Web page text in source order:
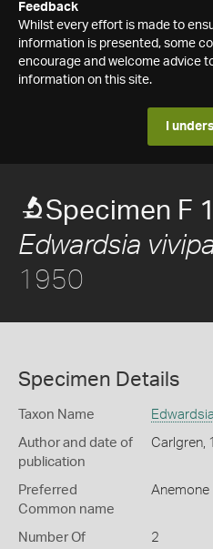
Feedback
Whilst every effort is made to
information is presented, some
encourage and welcome advice
information on this site.
I
Specimen F
Edwardsia
1950
Specimen Details
Taxon Name
Author and date of
publication
Carlgren,
Preferred
Common name
Anemone
Number Of
2